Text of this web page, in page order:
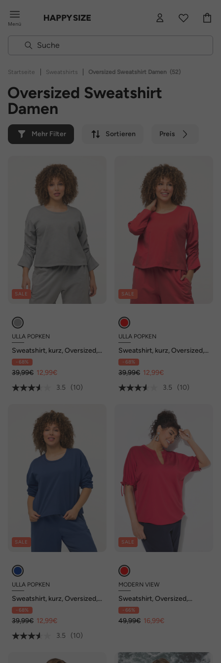
Menü
Startseite | Sweatshirts | Oversized Sweatshirt Damen (52)
Oversized Sweatshirt
Damen
Mehr Filter Sortieren Preis
SALE
ULLA POPKEN
Sweatshirt, kurz, Oversized,
Rundhals, 3/4-Arm
- 68%
39,99€ 12,99€
3.5
(10)
SALE
ULLA POPKEN
Sweatshirt, kurz, Oversized,
Rundhals, 3/4-Arm
- 68%
39,99€ 12,99€
3.5
(10)
SALE
ULLA POPKEN
Sweatshirt, kurz, Oversized,
Rundhals, 3/4-Arm
- 68%
39,99€ 12,99€
3.5
(10)
SALE
MODERN VIEW
Sweatshirt, Oversized,
Tunika-Ausschnitt, Halbarm
- 66%
49,99€ 16,99€